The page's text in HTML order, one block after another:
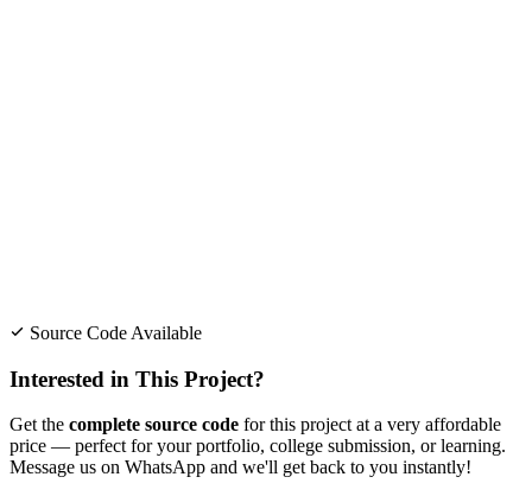
Source Code Available
Interested in This Project?
Get the complete source code for this project at a very affordable
price — perfect for your portfolio, college submission, or learning.
Message us on WhatsApp and we'll get back to you instantly!